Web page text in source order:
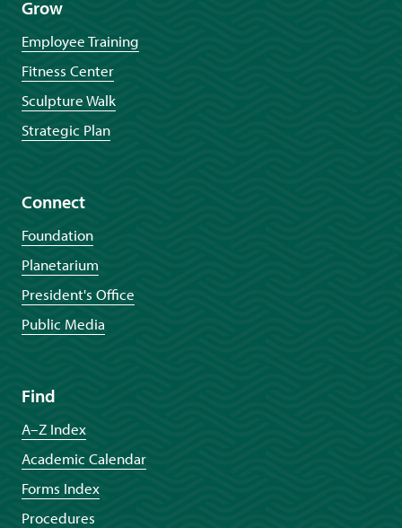
Grow
Employee Training
Fitness Center
Sculpture Walk
Strategic Plan
Connect
Foundation
Planetarium
President's Office
Public Media
Find
A–Z Index
Academic Calendar
Forms Index
Procedures